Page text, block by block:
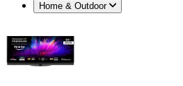
Home & Outdoor